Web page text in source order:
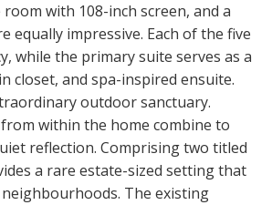
with 108-inch screen, and a
equally impressive. Each of the five
while the primary suite serves as a
closet, and spa-inspired ensuite.
outdoor sanctuary.
within the home combine to
reflection. Comprising two titled
a rare estate-sized setting that
The existing